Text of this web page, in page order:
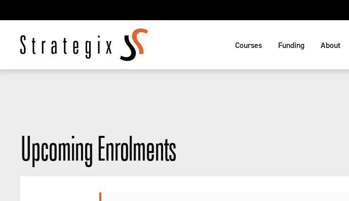
Courses Funding About
Upcoming Enrolments